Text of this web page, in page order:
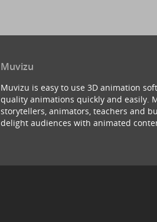
Muvizu
Muvizu is easy to use 3D animation
quality animations quickly and easily.
storytellers, animators, teachers and
delight audiences with animated